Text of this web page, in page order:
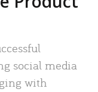
social media
with